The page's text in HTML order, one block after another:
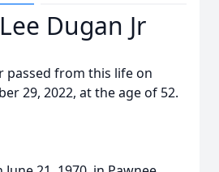
Dugan Jr
passed from this life on
29, 2022, at the age of 52.